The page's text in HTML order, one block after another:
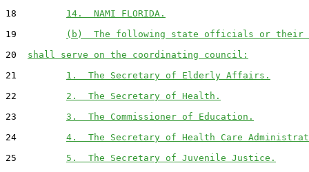
18 14.  NAMI FLORIDA.
19
(b)  The following state officials or their
20 shall serve on the coordinating council:
21 1.  The Secretary of Elderly Affairs.
22 2.  The Secretary of Health.
23 3.  The Commissioner of Education.
24 4.  The Secretary of Health Care
25 5.  The Secretary of Juvenile Justice.